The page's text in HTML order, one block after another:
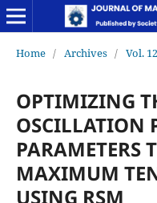
Home / Archives / Vol.
OPTIMIZING
OSCILLATION
PARAMETERS
MAXIMUM
USING RSM